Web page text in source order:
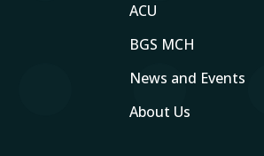
ACU
BGS MCH
News and Events
About Us